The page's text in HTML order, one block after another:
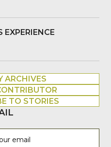
EXPERIENCE
ARCHIVES
TO STORIES